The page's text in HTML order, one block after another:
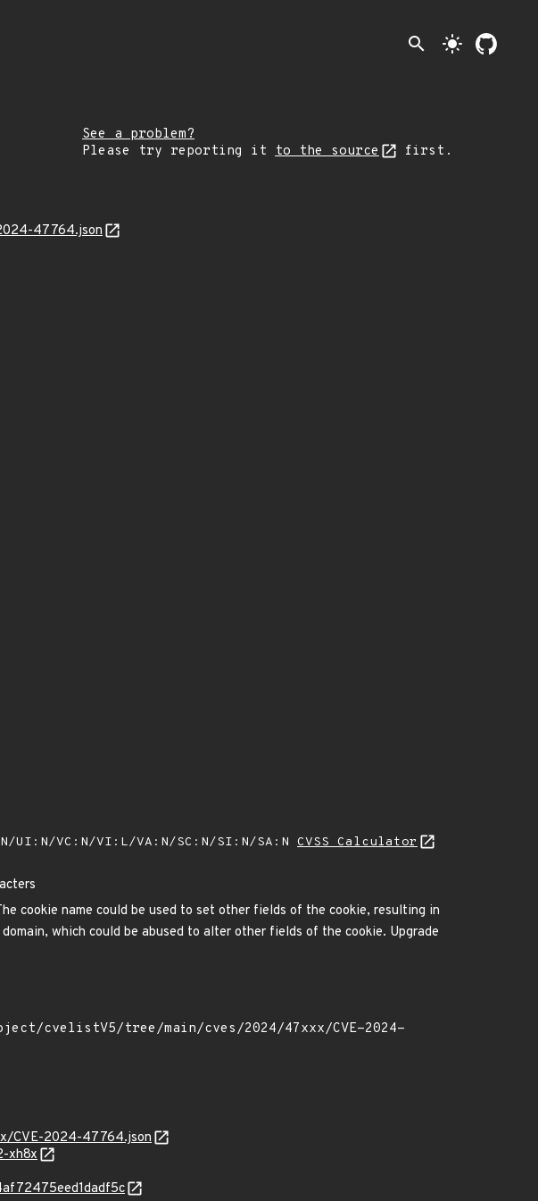
search light_mode
See a problem?
Please try reporting it to the source first.
47764.json
UI:N/VC:N/VI:L/VA:N/SC:N/SI:N/SA:N CVSS Calculator
cookie name could be used to set other fields of the cookie, resulting in
which could be abused to alter other fields of the cookie. Upgrade
CVE-2024-47764.json
xh8x